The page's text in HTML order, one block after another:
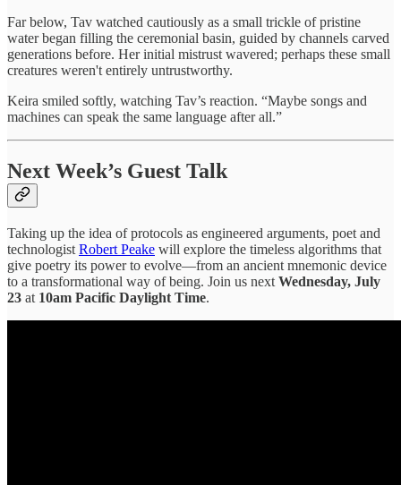
Far below, Tav watched cautiously as a small trickle of pristine
water began filling the ceremonial basin, guided by channels carved
generations before. Her initial mistrust wavered; perhaps these small
creatures weren't entirely untrustworthy.
Keira smiled softly, watching Tav’s reaction. “Maybe songs and
machines can speak the same language after all.”
Next Week’s Guest Talk
Taking up the idea of protocols as engineered arguments, poet and
technologist Robert Peake will explore the timeless algorithms that
give poetry its power to evolve—from an ancient mnemonic device
to a transformational way of being. Join us next Wednesday, July
23 at 10am Pacific Daylight Time.